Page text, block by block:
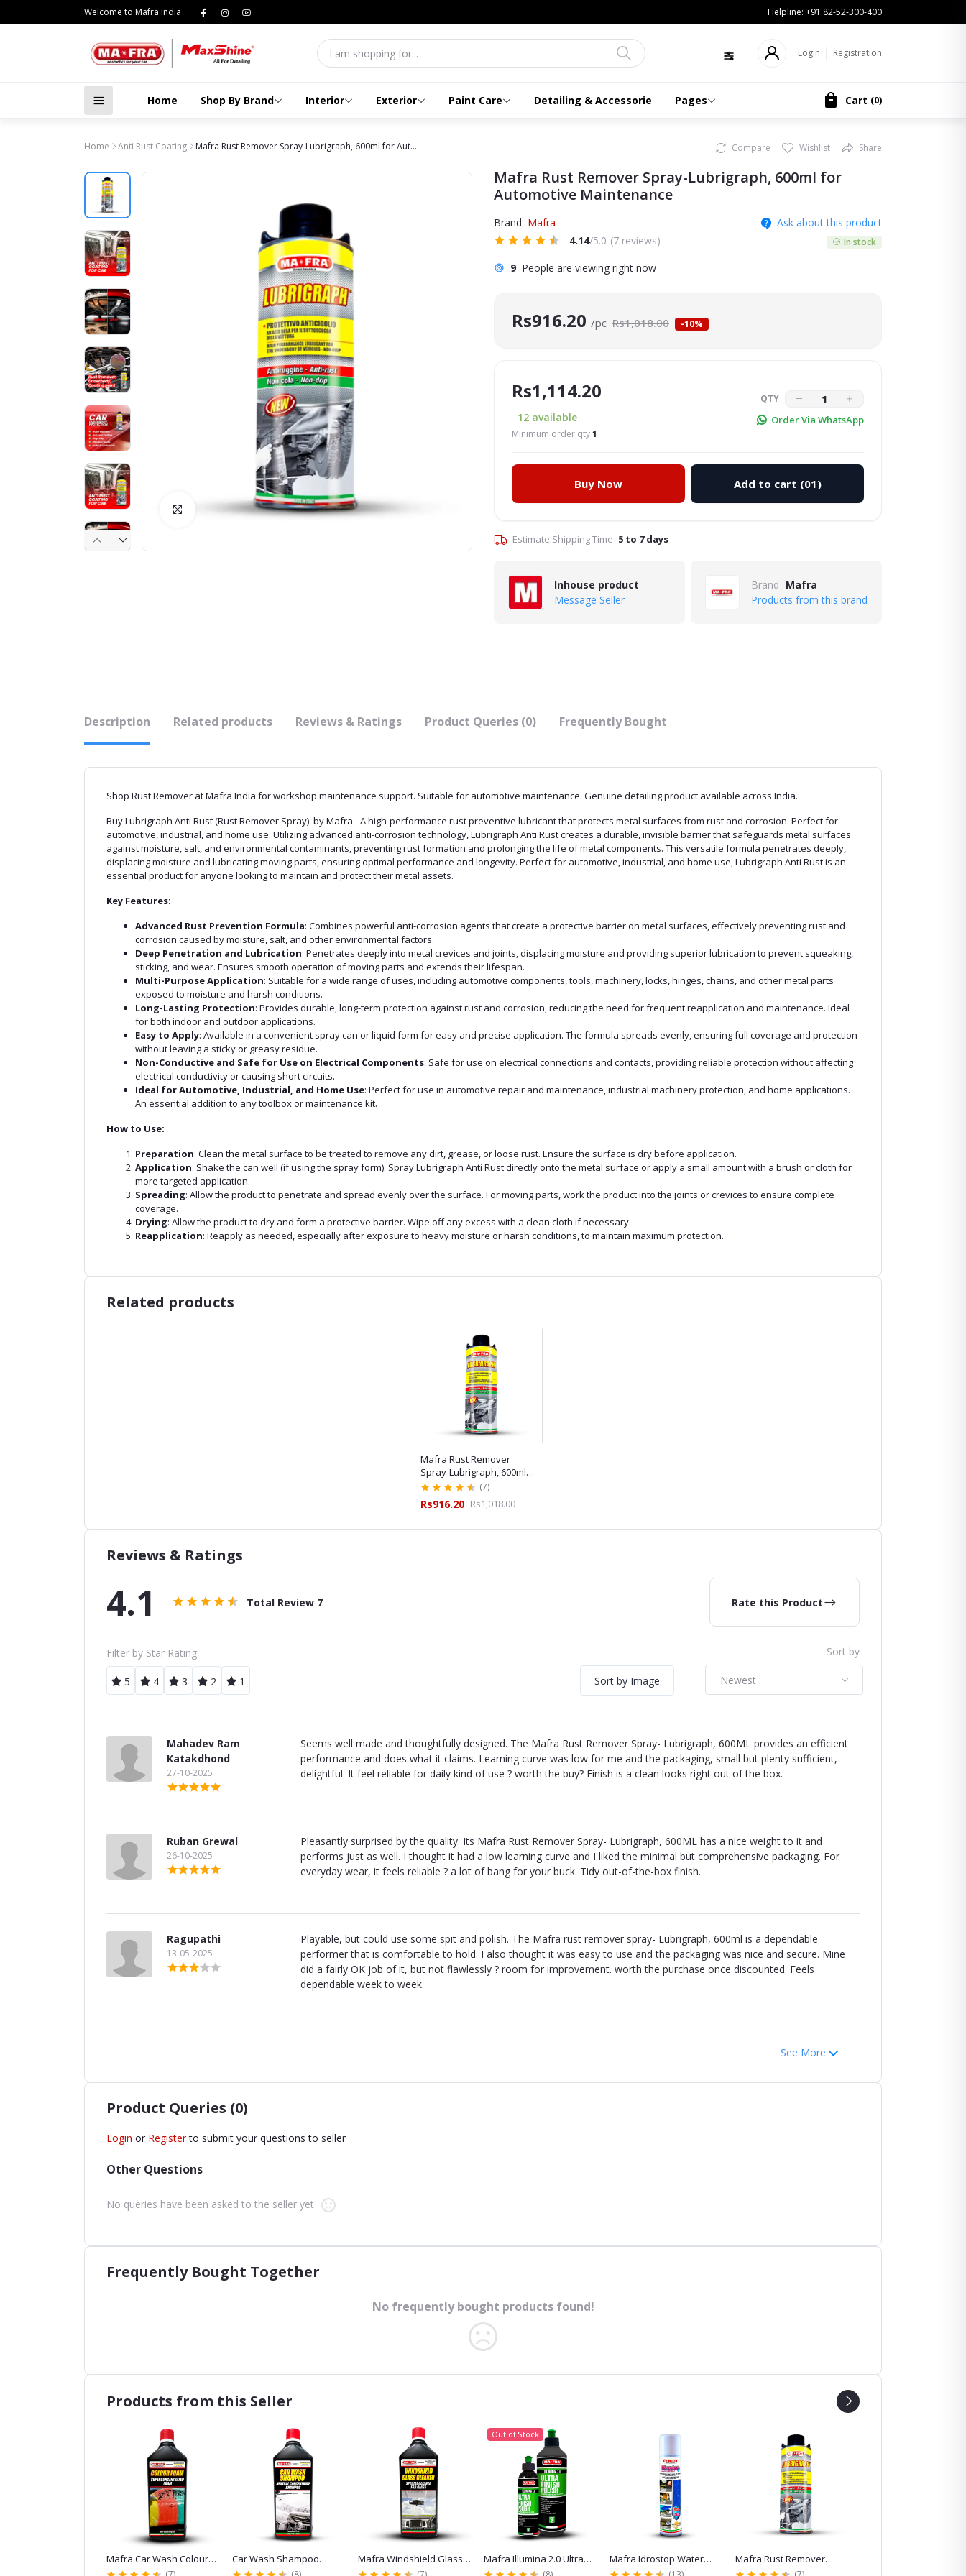
Welcome to Mafra India Helpline: +91 82-52-300-400
Login Registration
Home Shop By Brand Interior Exterior Paint Care Detailing & Accessorie Pages Cart (0)
Home Anti Rust Coating Mafra Rust Remover Spray-Lubrigraph, 600ml for Aut...
Click to Enlarge
Compare Wishlist Share
Mafra Rust Remover Spray-Lubrigraph, 600ml for
Automotive Maintenance
Brand Mafra
Ask about this product
4.14/5.0 (7 reviews) In stock
9 People are viewing right now
Rs916.20 /pc Rs1,018.00 -10%
Rs1,114.20
12 available
Minimum order qty1
QTY
Order Via WhatsApp
Buy Now Add to cart (01)
Estimate Shipping Time 5 to 7 days
Inhouse product
Message Seller
Brand Mafra
Products from this brand
Description Related products Reviews & Ratings Product Queries (0) Frequently Bought
Shop Rust Remover at Mafra India for workshop maintenance support. Suitable for automotive maintenance. Genuine detailing product available across India.
Buy Lubrigraph Anti Rust (Rust Remover Spray) by Mafra - A high-performance rust preventive lubricant that protects metal surfaces from rust and corrosion. Perfect for
automotive, industrial, and home use. Utilizing advanced anti-corrosion technology, Lubrigraph Anti Rust creates a durable, invisible barrier that safeguards metal surfaces
against moisture, salt, and environmental contaminants, preventing rust formation and prolonging the life of metal components. This versatile formula penetrates deeply,
displacing moisture and lubricating moving parts, ensuring optimal performance and longevity. Perfect for automotive, industrial, and home use, Lubrigraph Anti Rust is an
essential product for anyone looking to maintain and protect their metal assets.
Key Features:
Advanced Rust Prevention Formula: Combines powerful anti-corrosion agents that create a protective barrier on metal surfaces, effectively preventing rust and
corrosion caused by moisture, salt, and other environmental factors.
Deep Penetration and Lubrication: Penetrates deeply into metal crevices and joints, displacing moisture and providing superior lubrication to prevent squeaking,
sticking, and wear. Ensures smooth operation of moving parts and extends their lifespan.
Multi-Purpose Application: Suitable for a wide range of uses, including automotive components, tools, machinery, locks, hinges, chains, and other metal parts
exposed to moisture and harsh conditions.
Long-Lasting Protection: Provides durable, long-term protection against rust and corrosion, reducing the need for frequent reapplication and maintenance. Ideal
for both indoor and outdoor applications.
Easy to Apply: Available in a convenient spray can or liquid form for easy and precise application. The formula spreads evenly, ensuring full coverage and protection
without leaving a sticky or greasy residue.
Non-Conductive and Safe for Use on Electrical Components: Safe for use on electrical connections and contacts, providing reliable protection without affecting
electrical conductivity or causing short circuits.
Ideal for Automotive, Industrial, and Home Use: Perfect for use in automotive repair and maintenance, industrial machinery protection, and home applications.
An essential addition to any toolbox or maintenance kit.
How to Use:
Preparation: Clean the metal surface to be treated to remove any dirt, grease, or loose rust. Ensure the surface is dry before application.
Application: Shake the can well (if using the spray form). Spray Lubrigraph Anti Rust directly onto the metal surface or apply a small amount with a brush or cloth for
more targeted application.
Spreading: Allow the product to penetrate and spread evenly over the surface. For moving parts, work the product into the joints or crevices to ensure complete
coverage.
Drying: Allow the product to dry and form a protective barrier. Wipe off any excess with a clean cloth if necessary.
Reapplication: Reapply as needed, especially after exposure to heavy moisture or harsh conditions, to maintain maximum protection.
Related products
Mafra Rust Remover
Spray-Lubrigraph, 600ml
for Automotive
Maintenance
(7)
Rs916.20 Rs1,018.00
Reviews & Ratings
4.1 Total Review 7 Rate this Product
Filter by Star Rating
5 4 3 2 1 Sort by Image
Sort by
Newest
Mahadev Ram
Katakdhond
27-10-2025
Seems well made and thoughtfully designed. The Mafra Rust Remover Spray- Lubrigraph, 600ML provides an efficient
performance and does what it claims. Learning curve was low for me and the packaging, small but plenty sufficient,
delightful. It feel reliable for daily kind of use ? worth the buy? Finish is a clean looks right out of the box.
Ruban Grewal
26-10-2025
Pleasantly surprised by the quality. Its Mafra Rust Remover Spray- Lubrigraph, 600ML has a nice weight to it and
performs just as well. I thought it had a low learning curve and I liked the minimal but comprehensive packaging. For
everyday wear, it feels reliable ? a lot of bang for your buck. Tidy out-of-the-box finish.
Ragupathi
13-05-2025
Playable, but could use some spit and polish. The Mafra rust remover spray- Lubrigraph, 600ml is a dependable
performer that is comfortable to hold. I also thought it was easy to use and the packaging was nice and secure. Mine
did a fairly OK job of it, but not flawlessly ? room for improvement. worth the purchase once discounted. Feels
dependable week to week.
See More
Product Queries (0)
Login or Register to submit your questions to seller
Other Questions
No queries have been asked to the seller yet
Frequently Bought Together
No frequently bought products found!
Products from this Seller
Mafra Car Wash Colour
Foam Shampoo Red 1L for
Car Wash Shampoo
Mafra 1L for Car Wash
Mafra Windshield Glass
Cleaner for Streak-Free
Out of Stock
Mafra Illumina 2.0 Ultra
Finish Polish for Paint
Mafra Idrostop Water
Repellent for Windshield
Mafra Rust Remover
Spray-Lubrigraph, 600ml